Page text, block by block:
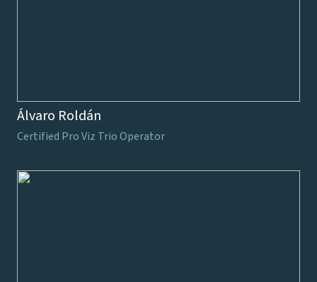
Álvaro Roldán
Certified Pro Viz Trio Operator